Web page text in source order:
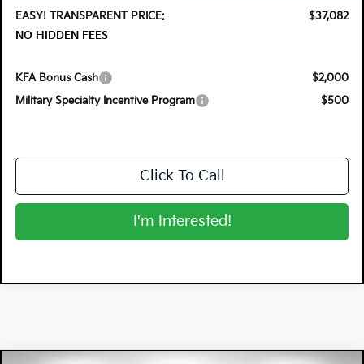
EASY! TRANSPARENT PRICE:
$37,082
NO HIDDEN FEES
KFA Bonus Cash
$2,000
Military Specialty Incentive Program
$500
Click To Call
I'm Interested!